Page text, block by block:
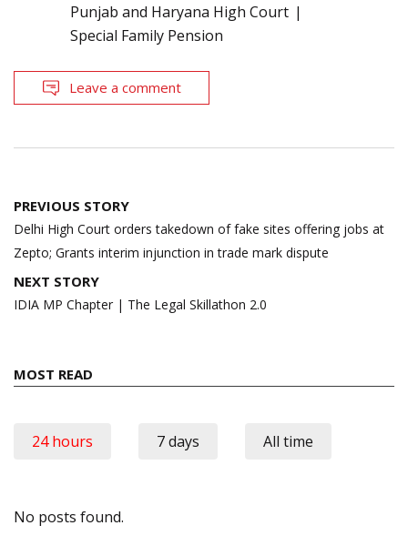
Punjab and Haryana High Court
Special Family Pension
Leave a comment
Post
navigation
PREVIOUS STORY
Delhi High Court orders takedown of fake sites offering jobs at
Zepto; Grants interim injunction in trade mark dispute
NEXT STORY
IDIA MP Chapter | The Legal Skillathon 2.0
MOST READ
24 hours 7 days All time
No posts found.